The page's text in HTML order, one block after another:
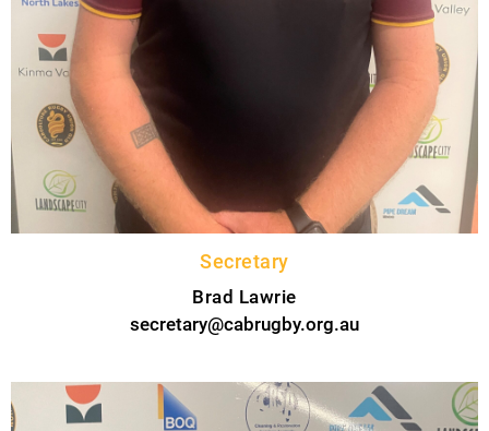
Secretary
Brad Lawrie
secretary@cabrugby.org.au